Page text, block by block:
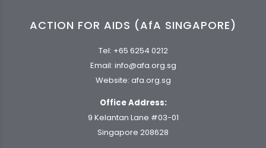
ACTION FOR AIDS (AfA SINGAPORE)
Tel: +65 6254 0212
Email: info@afa.org.sg
Website: afa.org.sg
Office Address:
9 Kelantan Lane #03-01
Singapore 208628